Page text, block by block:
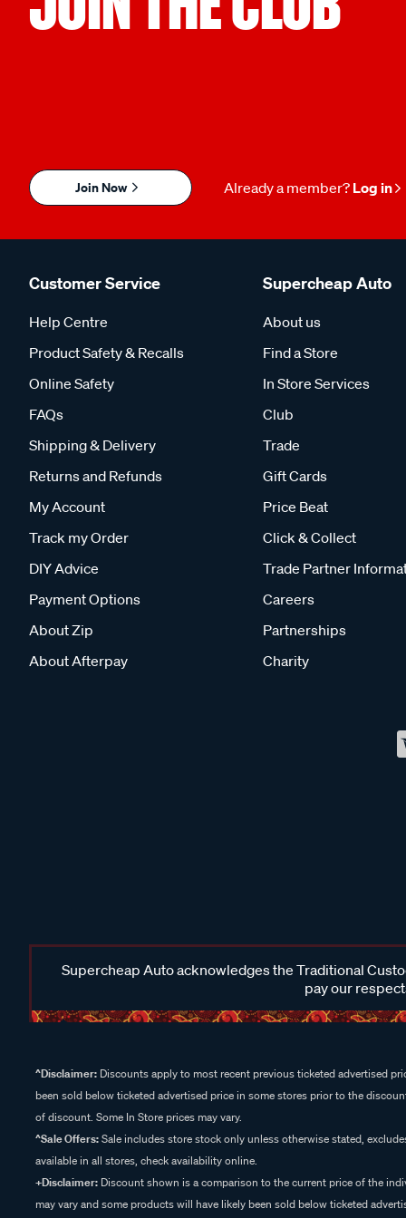
Join Now Already a member? Log in
Customer Service
Help Centre
Product Safety & Recalls
Online Safety
FAQs
Shipping & Delivery
Returns and Refunds
My Account
Track my Order
DIY Advice
Payment Options
About Zip
About Afterpay
Supercheap Auto
About us
Find a Store
In Store Services
Club
Trade
Gift Cards
Price Beat
Click & Collect
Trade Partner
Careers
Partnerships
Charity
Supercheap Auto acknowledges the Traditional
pay our
^Disclaimer: Discounts apply to most recent previous ticketed advertised
been sold below ticketed advertised price in some stores prior to the
of discount. Some In Store prices may vary.
^Sale Offers:Sale includes store stock only unless otherwise stated,
available in all stores, check availability online.
+Disclaimer: Discount shown is a comparison to the current price of the
may vary and some products will have likely been sold below ticketed